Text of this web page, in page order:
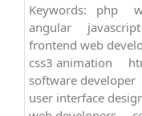
Keywords:
php
angular
javascript
frontend web
css3 animation
software developer
user interface